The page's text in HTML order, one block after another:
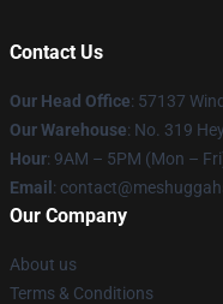
Contact Us
Our Head Office: 57137
Our Warehouse: No. 319
Hour: 9AM – 5PM (Mon –
Email :
Our Company
About us
Terms & Conditions